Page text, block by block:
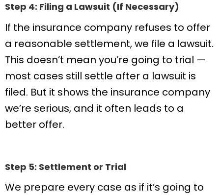
Step 4: Filing a Lawsuit (If Necessary)
If the insurance company refuses to offer
a reasonable settlement, we file a lawsuit.
This doesn’t mean you’re going to trial —
most cases still settle after a lawsuit is
filed. But it shows the insurance company
we’re serious, and it often leads to a
better offer.
Step 5: Settlement or Trial
We prepare every case as if it’s going to